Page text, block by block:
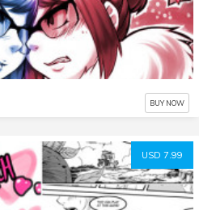
BUY NOW
USD 7.99